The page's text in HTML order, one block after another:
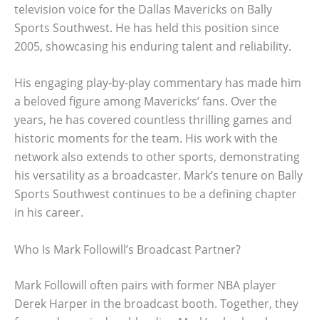
television voice for the Dallas Mavericks on Bally
Sports Southwest. He has held this position since
2005, showcasing his enduring talent and reliability.
His engaging play-by-play commentary has made him
a beloved figure among Mavericks’ fans. Over the
years, he has covered countless thrilling games and
historic moments for the team. His work with the
network also extends to other sports, demonstrating
his versatility as a broadcaster. Mark’s tenure on Bally
Sports Southwest continues to be a defining chapter
in his career.
Who Is Mark Followill’s Broadcast Partner?
Mark Followill often pairs with former NBA player
Derek Harper in the broadcast booth. Together, they